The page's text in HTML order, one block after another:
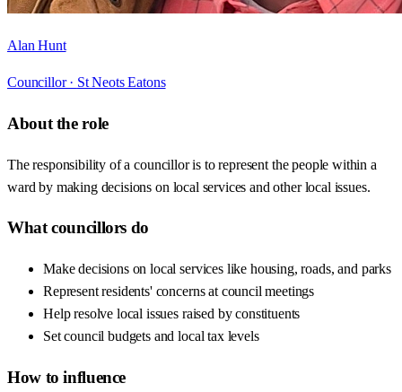
Alan Hunt
Councillor · St Neots Eatons
About the role
The responsibility of a councillor is to represent the people within a
ward by making decisions on local services and other local issues.
What councillors do
Make decisions on local services like housing, roads, and parks
Represent residents' concerns at council meetings
Help resolve local issues raised by constituents
Set council budgets and local tax levels
How to influence